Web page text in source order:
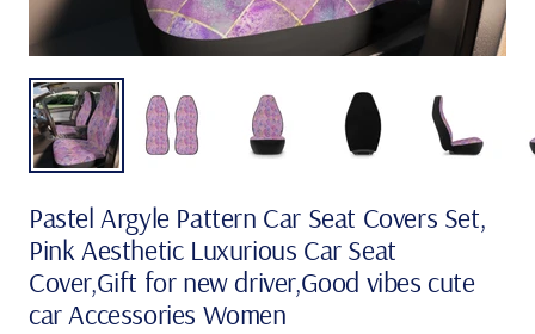
Pastel Argyle Pattern Car Seat Covers Set,
Pink Aesthetic Luxurious Car Seat
Cover,Gift for new driver,Good vibes cute
car Accessories Women